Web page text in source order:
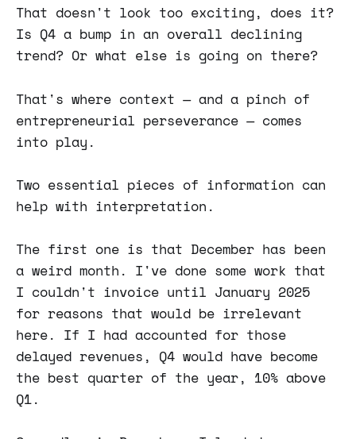
That doesn't look too exciting, does it?
Is Q4 a bump in an overall declining
trend? Or what else is going on there?
That's where context — and a pinch of
entrepreneurial perseverance — comes
into play.
Two essential pieces of information can
help with interpretation.
The first one is that December has been
a weird month. I've done some work that
I couldn't invoice until January 2025
for reasons that would be irrelevant
here. If I had accounted for those
delayed revenues, Q4 would have become
the best quarter of the year, 10% above
Q1.